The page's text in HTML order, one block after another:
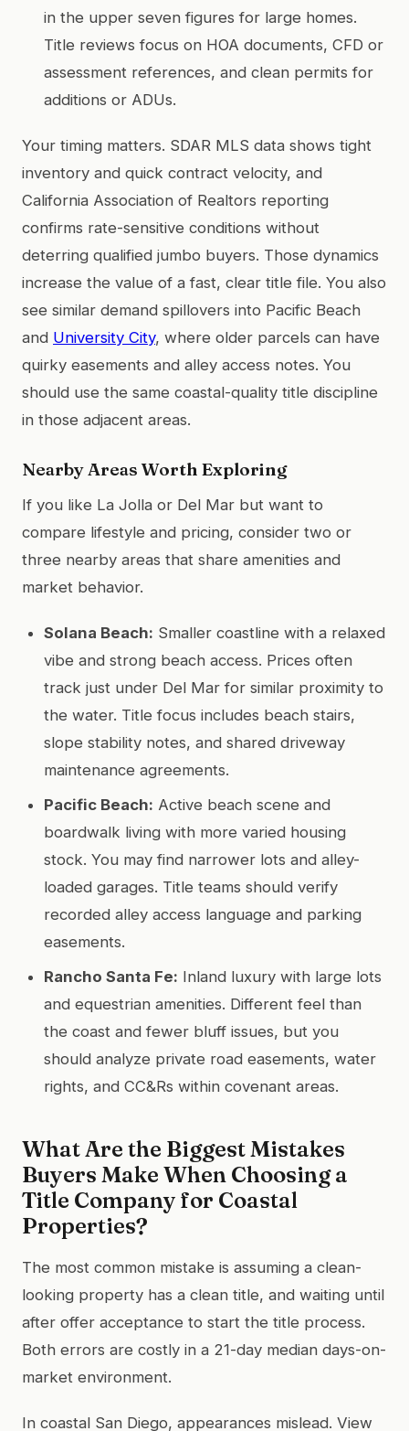
in the upper seven figures for large homes.
Title reviews focus on HOA documents, CFD or
assessment references, and clean permits for
additions or ADUs.
Your timing matters. SDAR MLS data shows tight
inventory and quick contract velocity, and
California Association of Realtors reporting
confirms rate-sensitive conditions without
deterring qualified jumbo buyers. Those dynamics
increase the value of a fast, clear title file. You also
see similar demand spillovers into Pacific Beach
and University City, where older parcels can have
quirky easements and alley access notes. You
should use the same coastal-quality title discipline
in those adjacent areas.
Nearby Areas Worth Exploring
If you like La Jolla or Del Mar but want to
compare lifestyle and pricing, consider two or
three nearby areas that share amenities and
market behavior.
Solana Beach: Smaller coastline with a relaxed
vibe and strong beach access. Prices often
track just under Del Mar for similar proximity to
the water. Title focus includes beach stairs,
slope stability notes, and shared driveway
maintenance agreements.
Pacific Beach: Active beach scene and
boardwalk living with more varied housing
stock. You may find narrower lots and alley-
loaded garages. Title teams should verify
recorded alley access language and parking
easements.
Rancho Santa Fe: Inland luxury with large lots
and equestrian amenities. Different feel than
the coast and fewer bluff issues, but you
should analyze private road easements, water
rights, and CC&Rs within covenant areas.
What Are the Biggest Mistakes
Buyers Make When Choosing a
Title Company for Coastal
Properties?
The most common mistake is assuming a clean-
looking property has a clean title, and waiting until
after offer acceptance to start the title process.
Both errors are costly in a 21-day median days-on-
market environment.
In coastal San Diego, appearances mislead. View